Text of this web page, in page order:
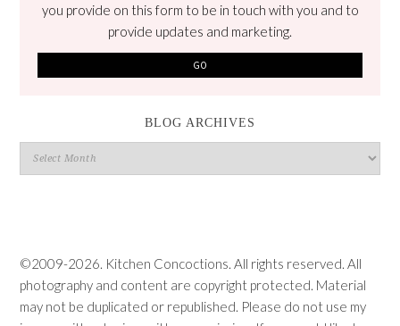
you provide on this form to be in touch with you and to
provide updates and marketing.
BLOG ARCHIVES
Blog
Archives
©2009-2026. Kitchen Concoctions. All rights reserved. All
photography and content are copyright protected. Material
may not be duplicated or republished. Please do not use my